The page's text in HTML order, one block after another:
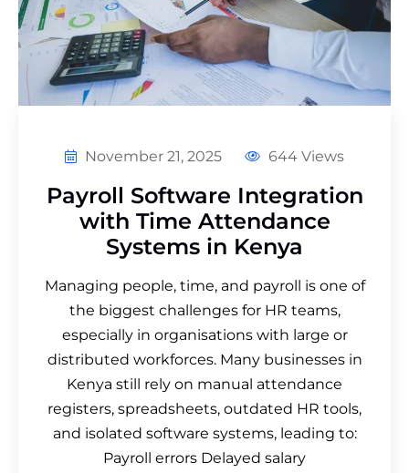
November 21, 2025 644 Views
Payroll Software Integration
with Time Attendance
Systems in Kenya
Managing people, time, and payroll is one of
the biggest challenges for HR teams,
especially in organisations with large or
distributed workforces. Many businesses in
Kenya still rely on manual attendance
registers, spreadsheets, outdated HR tools,
and isolated software systems, leading to:
Payroll errors Delayed salary